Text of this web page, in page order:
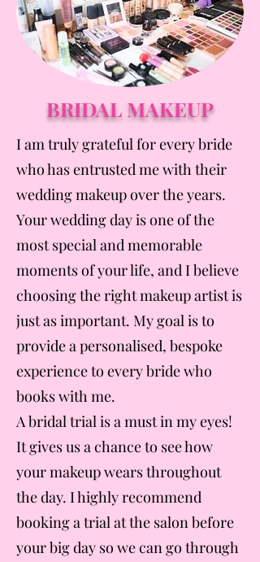
BRIDAL MAKEUP
I am truly grateful for every bride
who has entrusted me with their
wedding makeup over the years.
Your wedding day is one of the
most special and memorable
moments of your life, and I believe
choosing the right makeup artist is
just as important. My goal is to
provide a personalised, bespoke
experience to every bride who
books with me.
A bridal trial is a must in my eyes!
It gives us a chance to see how
your makeup wears throughout
the day. I highly recommend
booking a trial at the salon before
your big day so we can go through